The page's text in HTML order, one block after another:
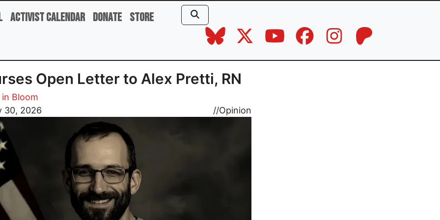
Activist Calendar Donate Store
Open Letter to Alex Pretti, RN
Bloom
30, 2026
//Opinion